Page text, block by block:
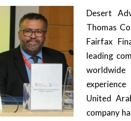
Desert
Thomas
Fairfax
leading
United
company